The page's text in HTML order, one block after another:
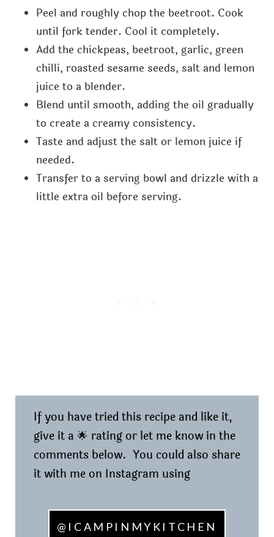
Peel and roughly chop the beetroot. Cook
until fork tender. Cool it completely.
Add the chickpeas, beetroot, garlic, green
chilli, roasted sesame seeds, salt and lemon
juice to a blender.
Blend until smooth, adding the oil gradually
to create a creamy consistency.
Taste and adjust the salt or lemon juice if
needed.
Transfer to a serving bowl and drizzle with a
little extra oil before serving.
If you have tried this recipe and like it,
give it a 🌟 rating or let me know in the
comments below. You could also share
it with me on Instagram using
@ICAMPINMYKITCHEN